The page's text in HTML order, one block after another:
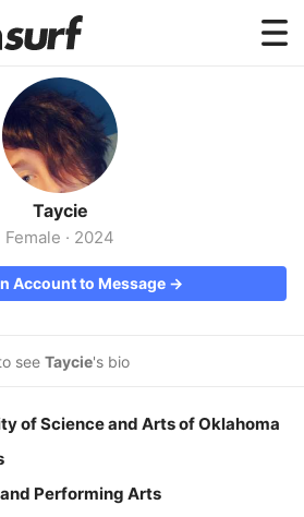
Testimonials
Roomsurf Works
Log In
an Account →
Taycie
Female · 2024
Account to Message →
see Taycie's bio
of Science and Arts of Oklahoma
Performing Arts